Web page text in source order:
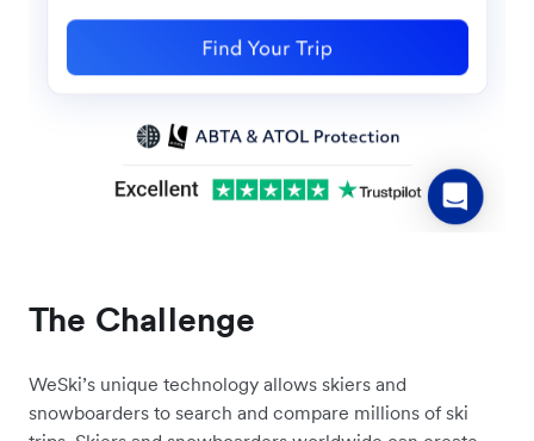
The Challenge
WeSki’s unique technology allows skiers and
snowboarders to search and compare millions of ski